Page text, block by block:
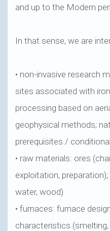
and up to the Modern
In that sense, we are
• non-invasive research
sites associated with
processing based on
geophysical methods;
prerequisites /
• raw materials: ores
exploitation,
water, wood)
• furnaces: furnace
characteristics